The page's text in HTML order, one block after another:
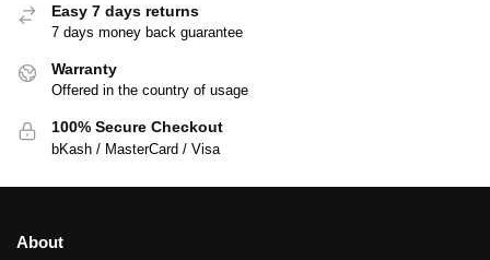
Easy 7 days returns
7 days money back guarantee
Warranty
Offered in the country of usage
100% Secure Checkout
bKash / MasterCard / Visa
About